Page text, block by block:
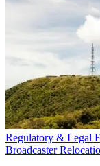
Regulatory & Legal
Broadcaster